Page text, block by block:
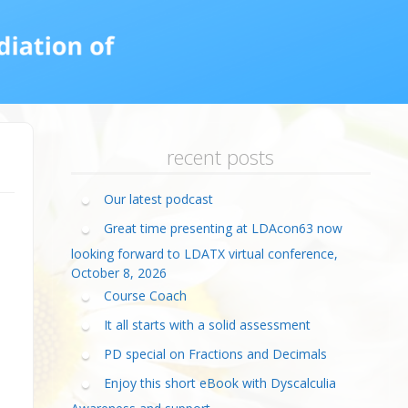
Webinars
Teach Math
Workshop
recent posts
Our latest podcast
Great time presenting at LDAcon63 now
looking forward to LDATX virtual conference,
October 8, 2026
Course Coach
It all starts with a solid assessment
PD special on Fractions and Decimals
Enjoy this short eBook with Dyscalculia